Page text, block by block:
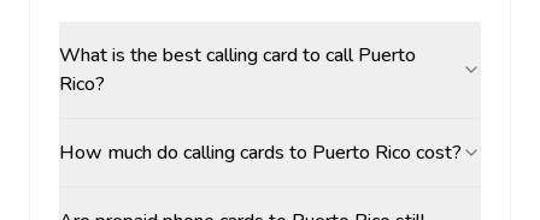
What is the best calling card to call Puerto
Rico?
How much do calling cards to Puerto Rico cost?